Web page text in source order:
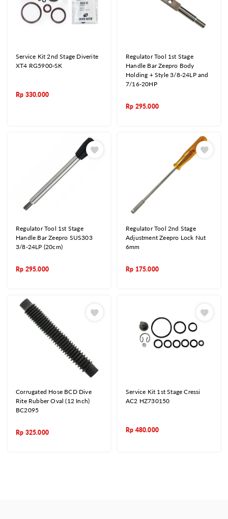
Service Kit 2nd Stage Diverite
XT4 RG5900-SK
Rp 330.000
Regulator Tool 1st Stage
Handle Bar Zeepro Body
Holding + Style 3/8-24LP and
7/16-20HP
Rp 295.000
Regulator Tool 1st Stage
Handle Bar Zeepro SUS303
3/8-24LP (20cm)
Rp 295.000
Regulator Tool 2nd Stage
Adjustment Zeepro Lock Nut
6mm
Rp 175.000
Corrugated Hose BCD Dive
Rite Rubber Oval (12 Inch)
BC2095
Rp 325.000
Service Kit 1st Stage Cressi
AC2 HZ730150
Rp 480.000